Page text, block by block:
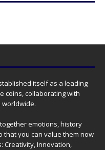
itself as a leading
coins, collaborating with
emotions, history
that you can value them now
Creativity, Innovation,